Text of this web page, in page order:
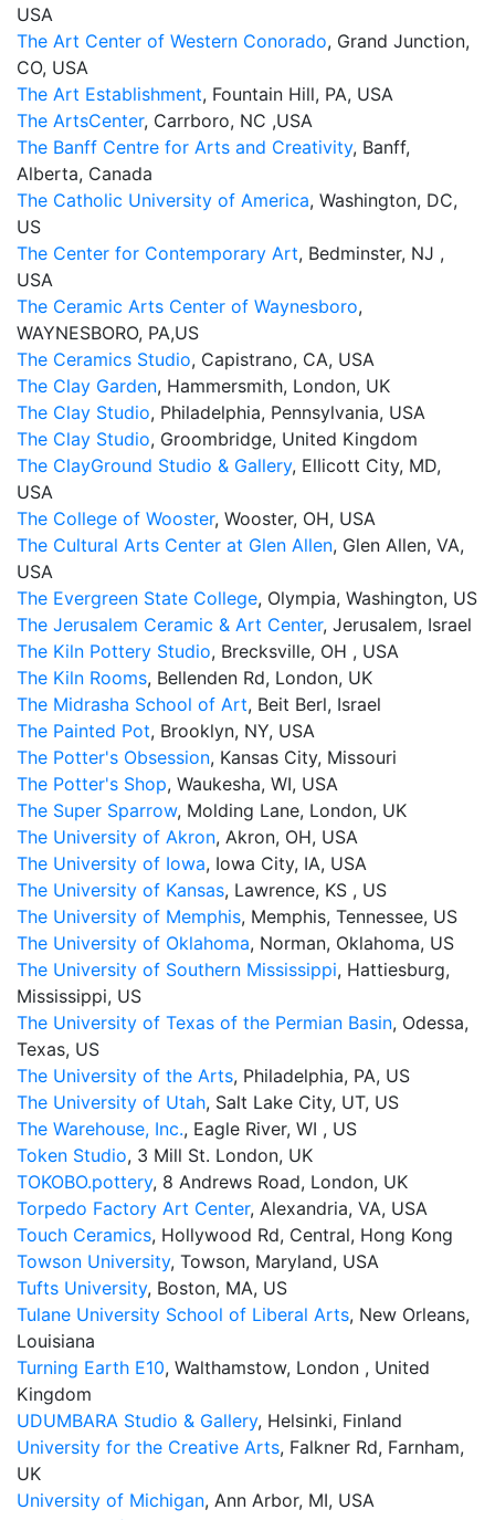
USA
The Art Center of Western Conorado, Grand Junction,
CO, USA
The Art Establishment, Fountain Hill, PA, USA
The ArtsCenter, Carrboro, NC ,USA
The Banff Centre for Arts and Creativity, Banff,
Alberta, Canada
The Catholic University of America, Washington, DC,
US
The Center for Contemporary Art, Bedminster, NJ ,
USA
The Ceramic Arts Center of Waynesboro,
WAYNESBORO, PA,US
The Ceramics Studio, Capistrano, CA, USA
The Clay Garden, Hammersmith, London, UK
The Clay Studio, Philadelphia, Pennsylvania, USA
The Clay Studio, Groombridge, United Kingdom
The ClayGround Studio & Gallery, Ellicott City, MD,
USA
The College of Wooster, Wooster, OH, USA
The Cultural Arts Center at Glen Allen, Glen Allen, VA,
USA
The Evergreen State College, Olympia, Washington, US
The Jerusalem Ceramic & Art Center, Jerusalem, Israel
The Kiln Pottery Studio, Brecksville, OH , USA
The Kiln Rooms, Bellenden Rd, London, UK
The Midrasha School of Art, Beit Berl, Israel
The Painted Pot, Brooklyn, NY, USA
The Potter's Obsession, Kansas City, Missouri
The Potter's Shop, Waukesha, WI, USA
The Super Sparrow, Molding Lane, London, UK
The University of Akron, Akron, OH, USA
The University of Iowa, Iowa City, IA, USA
The University of Kansas, Lawrence, KS , US
The University of Memphis, Memphis, Tennessee, US
The University of Oklahoma, Norman, Oklahoma, US
The University of Southern Mississippi, Hattiesburg,
Mississippi, US
The University of Texas of the Permian Basin, Odessa,
Texas, US
The University of the Arts, Philadelphia, PA, US
The University of Utah, Salt Lake City, UT, US
The Warehouse, Inc., Eagle River, WI , US
Token Studio, 3 Mill St. London, UK
TOKOBO.pottery, 8 Andrews Road, London, UK
Torpedo Factory Art Center, Alexandria, VA, USA
Touch Ceramics, Hollywood Rd, Central, Hong Kong
Towson University, Towson, Maryland, USA
Tufts University, Boston, MA, US
Tulane University School of Liberal Arts, New Orleans,
Louisiana
Turning Earth E10, Walthamstow, London , United
Kingdom
UDUMBARA Studio & Gallery, Helsinki, Finland
University for the Creative Arts, Falkner Rd, Farnham,
UK
University of Michigan, Ann Arbor, MI, USA